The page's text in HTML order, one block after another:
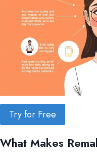
Try for Free
What Makes